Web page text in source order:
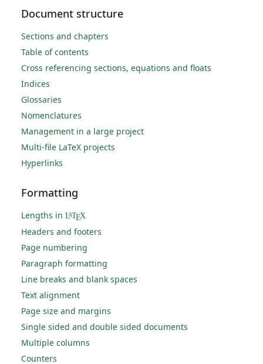
Document structure
Sections and chapters
Table of contents
Cross referencing sections, equations and floats
Indices
Glossaries
Nomenclatures
Management in a large project
Multi-file LaTeX projects
Hyperlinks
Formatting
Lengths in LATEX
Headers and footers
Page numbering
Paragraph formatting
Line breaks and blank spaces
Text alignment
Page size and margins
Single sided and double sided documents
Multiple columns
Counters